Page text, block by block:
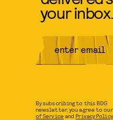
your inbox.
By subscribing to this BDG
newsletter, you agree to our
of Service andPrivacy Policy